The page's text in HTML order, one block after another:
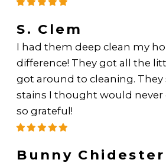
S. Clem
I had them deep clean my
difference! They got all the
got around to cleaning.
stains I thought would never
so grateful!
Bunny Chidester